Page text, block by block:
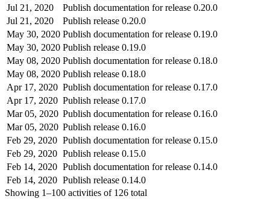
Jul 21, 2020
Publish documentation for release 0.20.0
Jul 21, 2020
Publish release 0.20.0
May 30, 2020 Publish documentation for release 0.19.0
May 30, 2020 Publish release 0.19.0
May 08, 2020 Publish documentation for release 0.18.0
May 08, 2020 Publish release 0.18.0
Apr 17, 2020 Publish documentation for release 0.17.0
Apr 17, 2020 Publish release 0.17.0
Mar 05, 2020 Publish documentation for release 0.16.0
Mar 05, 2020 Publish release 0.16.0
Feb 29, 2020 Publish documentation for release 0.15.0
Feb 29, 2020 Publish release 0.15.0
Feb 14, 2020 Publish documentation for release 0.14.0
Feb 14, 2020 Publish release 0.14.0
Showing 1–100 activities of 126 total